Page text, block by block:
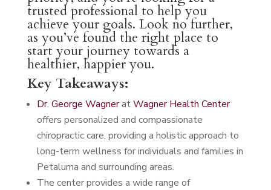
trusted professional to help you
achieve your goals. Look no further,
as you’ve found the right place to
start your journey towards a
healthier, happier you.
Key Takeaways:
Dr. George WagneratWagner Health Center
offers personalized and compassionate
chiropractic care, providing a holistic approach to
long-term wellness for individuals and families in
Petaluma and surrounding areas.
The center provides a wide range of